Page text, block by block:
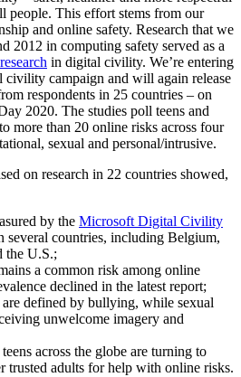
people. This effort stems from our
and online safety. Research that we
2012 in computing safety served as a
in digital civility. We’re entering
campaign and will again release
respondents in 25 countries – on
2020. The studies poll teens and
more than 20 online risks across four
sexual and personal/intrusive.
on research in 22 countries showed,
by the Microsoft Digital Civility
several countries, including Belgium,
the U.S.;
a common risk among online
declined in the latest report;
defined by bullying, while sexual
unwelcome imagery and
across the globe are turning to
trusted adults for help with online risks.